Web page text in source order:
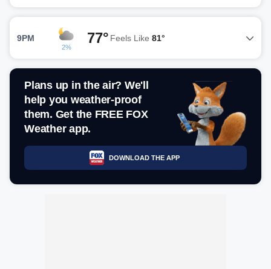
9PM
2%
77° Feels Like 81°
Plans up in the air? We'll
help you weather-proof
them. Get the FREE FOX
Weather app.
DOWNLOAD THE APP